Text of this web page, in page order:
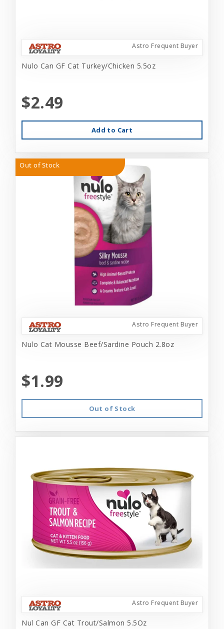
Astro Frequent Buyer
Nulo Can GF Cat Turkey/Chicken 5.5oz
$2.49
Add to Cart
Out of Stock
Astro Frequent Buyer
Nulo Cat Mousse Beef/Sardine Pouch 2.8oz
$1.99
Out of Stock
Astro Frequent Buyer
Nul Can GF Cat Trout/Salmon 5.5Oz